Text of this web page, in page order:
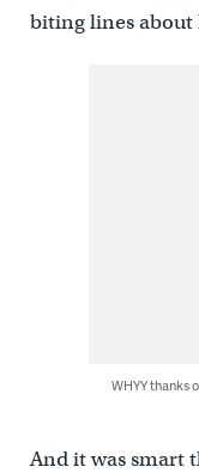
biting lines
WHYY thanks
And it was smart